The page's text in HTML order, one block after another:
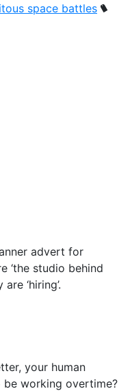
space battles
advert for
‘the studio behind
‘hiring’.
your human
working overtime?